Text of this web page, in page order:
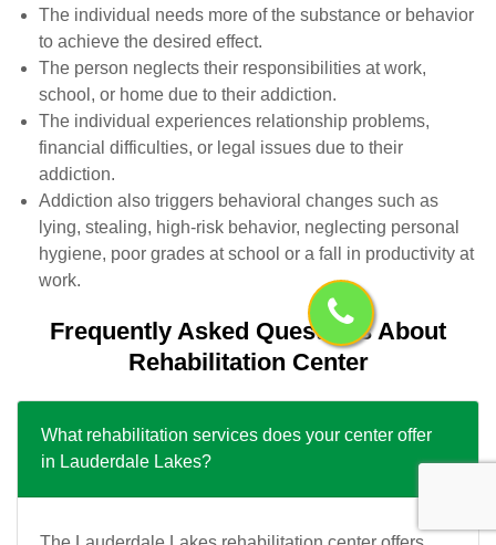
The individual needs more of the substance or behavior
to achieve the desired effect.
The person neglects their responsibilities at work,
school, or home due to their addiction.
The individual experiences relationship problems,
financial difficulties, or legal issues due to their
addiction.
Addiction also triggers behavioral changes such as
lying, stealing, high-risk behavior, neglecting personal
hygiene, poor grades at school or a fall in productivity at
work.
Frequently Asked Questions About
Rehabilitation Center
What rehabilitation services does your center offer
in Lauderdale Lakes?